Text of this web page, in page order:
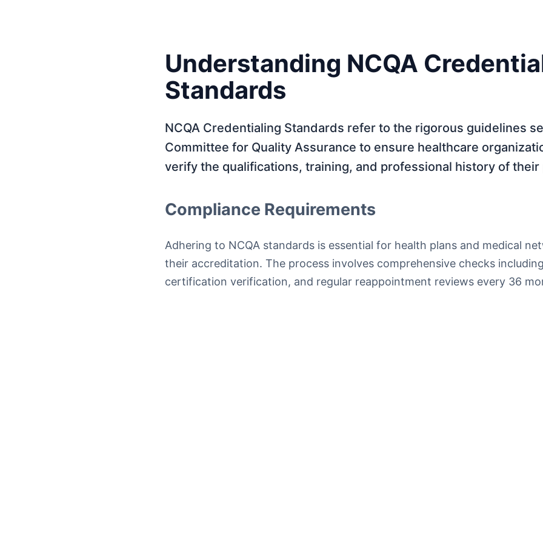
Understanding NCQA
Standards
NCQA Credentialing Standards refer to the rigorous guidelines
Committee for Quality Assurance to ensure healthcare
verify the qualifications, training, and professional history of
Compliance Requirements
Adhering to NCQA standards is essential for health plans and medical
their accreditation. The process involves comprehensive checks
certification verification, and regular reappointment reviews every 36